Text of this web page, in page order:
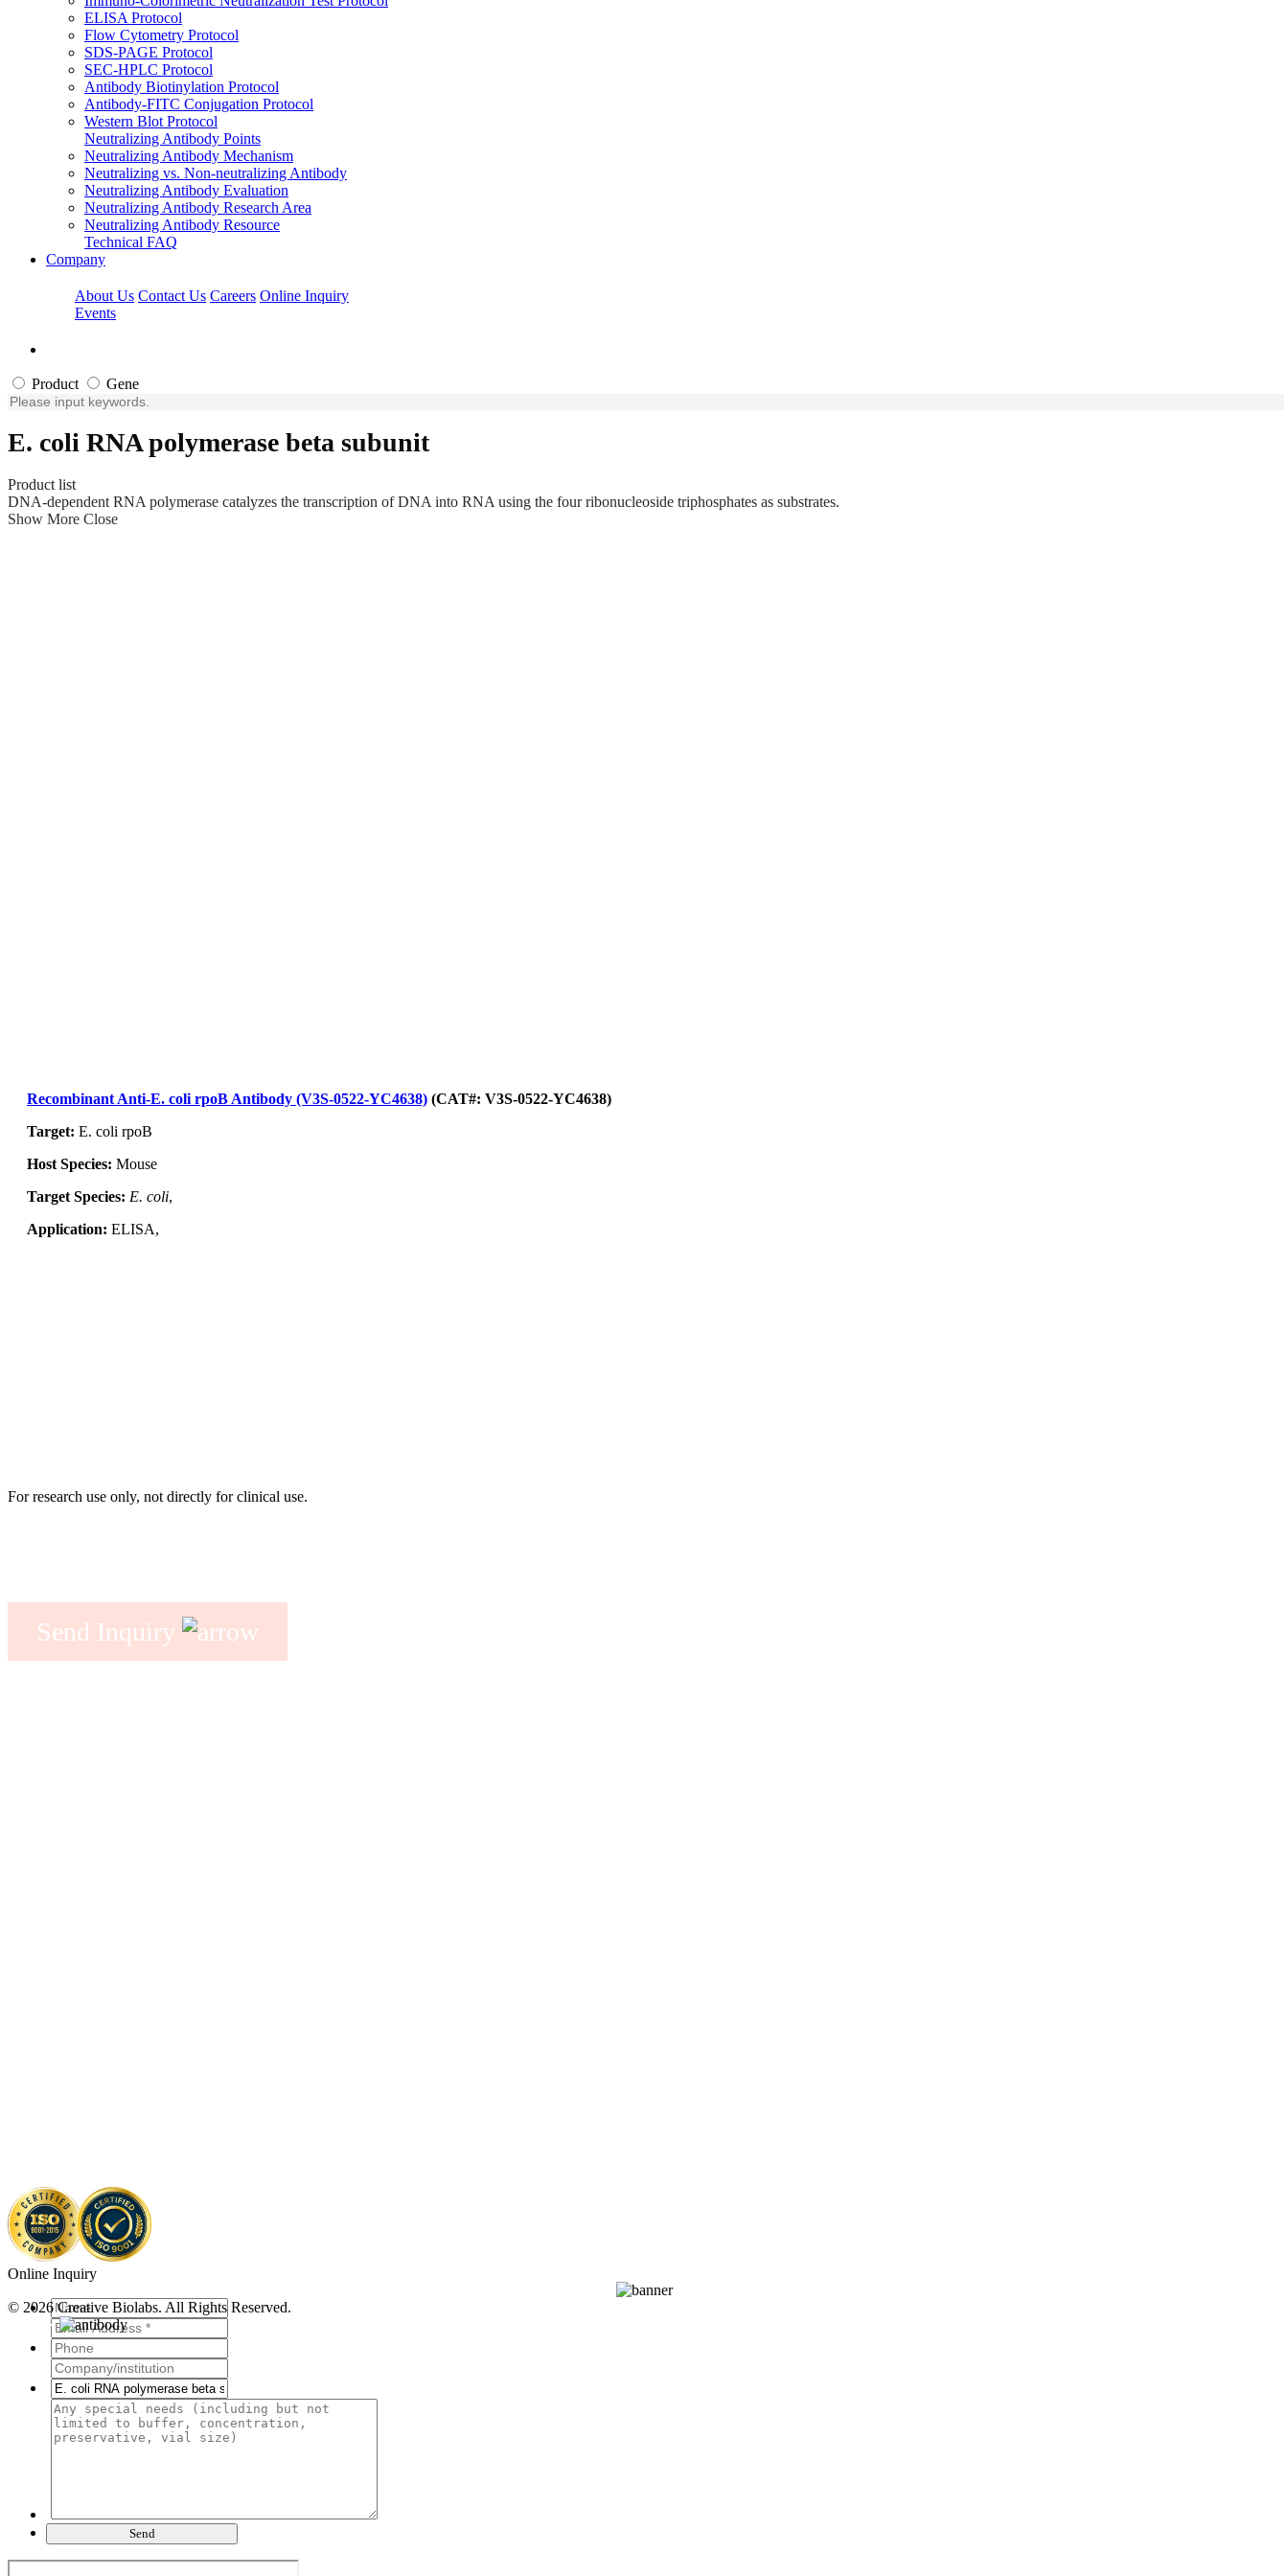
ELISA Protocol
Flow Cytometry Protocol
SDS-PAGE Protocol
SEC-HPLC Protocol
Antibody Biotinylation Protocol
Antibody-FITC Conjugation Protocol
Western Blot Protocol
Neutralizing Antibody Points
Neutralizing Antibody Mechanism
Neutralizing vs. Non-neutralizing Antibody
Neutralizing Antibody Evaluation
Neutralizing Antibody Research Area
Neutralizing Antibody Resource
Technical FAQ
Company
About Us Contact Us Careers Online Inquiry
Events
Product Gene
E. coli RNA polymerase beta subunit
Product list
DNA-dependent RNA polymerase catalyzes the transcription of DNA into RNA using the four ribonucleoside triphosphates as substrates.
Show More Close
Recombinant Anti-E. coli rpoB Antibody (V3S-0522-YC4638) (CAT#: V3S-0522-YC4638)
Target: E. coli rpoB
Host Species: Mouse
Target Species: E. coli,
Application: ELISA,
For research use only, not directly for clinical use.
Send Inquiry
© 2026 Creative Biolabs. All Rights Reserved.
Online Inquiry
Send